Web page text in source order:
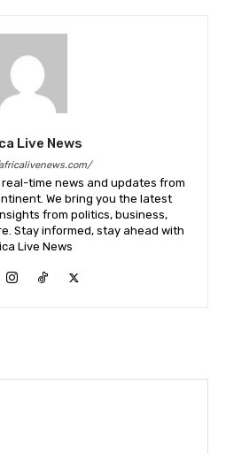
Live News
time news and updates from
We bring you the latest
from politics, business,
Stay informed, stay ahead with
Live News